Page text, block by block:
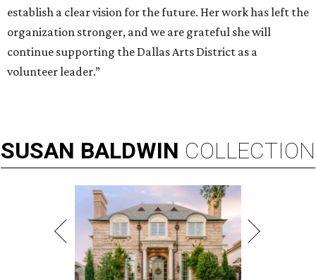
establish a clear vision for the future. Her work has left the
organization stronger, and we are grateful she will
continue supporting the Dallas Arts District as a
volunteer leader.”
SUSAN BALDWIN COLLECTION